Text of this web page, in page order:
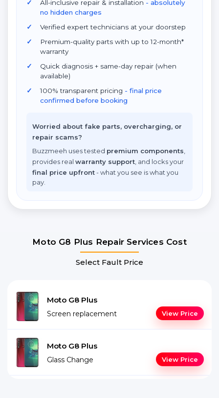
All-inclusive repair & installation - absolutely
no hidden charges
Verified expert technicians at your doorstep
Premium-quality parts with up to 12-month*
warranty
Quick diagnosis + same-day repair (when
available)
100% transparent pricing - final price
confirmed before booking
Worried about fake parts, overcharging, or
repair scams?
Buzzmeeh uses tested premium components
provides real warranty support , and locks your
final price upfront- what you see is what you
pay.
Moto G8 Plus Repair Services Cost
Select Fault Price
Moto G8 Plus
Screen replacement View Price
Moto G8 Plus
Glass Change View Price